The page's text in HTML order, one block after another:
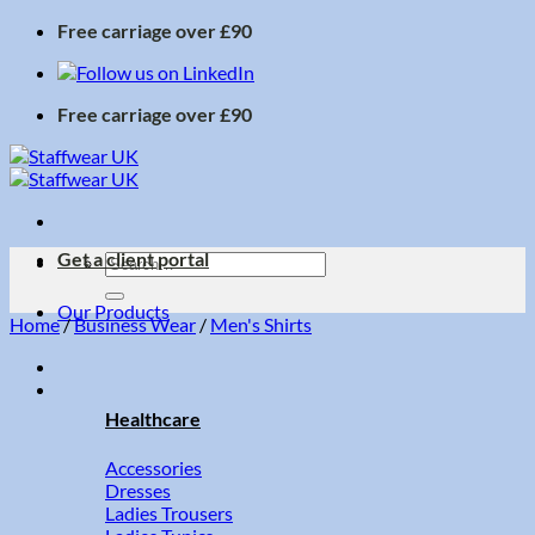
Skip
content
Free carriage over £90
Free carriage over £90
Search
for:
Our Products
Healthcare
Accessories
Dresses
Ladies Trousers
Get a client portal
Home/Business Wear / Men's Shirts